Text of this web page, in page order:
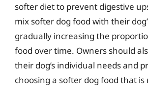
softer diet to prevent digestive
mix softer dog food with their
gradually increasing the
food over time. Owners should
their dog’s individual needs and
choosing a softer dog food that is